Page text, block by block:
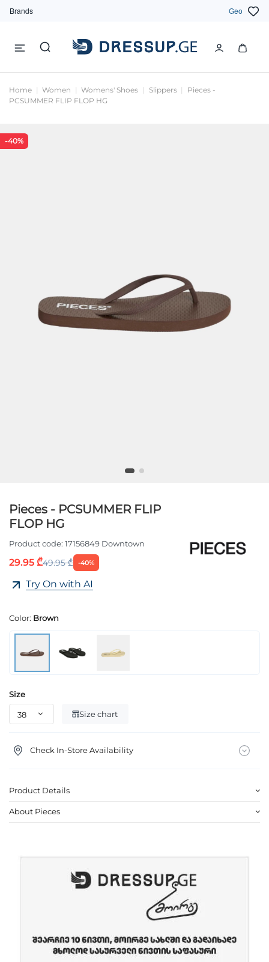
Brands Geo
Home Women Womens' Shoes Slippers
Pieces -
PCSUMMER FLIP FLOP HG
-40%
Pieces - PCSUMMER FLIP
FLOP HG
Product code: 17156849 Downtown
29.95 ₾49.95 ₾ -40%
Try On with AI
Color: Brown
Size
Size chart
Check In-Store Availability
Product Details
About Pieces